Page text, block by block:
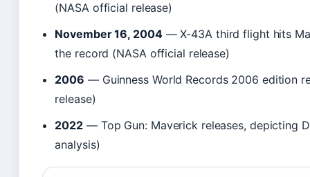
(NASA official release)
November 16, 2004— X-43A third flight hits
the record (NASA official release)
2006 — Guinness World Records 2006 edition
release)
2022 — Top Gun: Maverick releases, depicting
analysis)